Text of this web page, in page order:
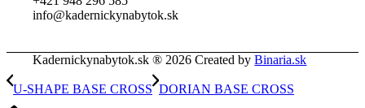
info@kadernickynabytok.sk
Kadernickynabytok.sk ® 2026 Created byBinaria.sk
U-SHAPE BASE CROSS DORIAN BASE CROSS